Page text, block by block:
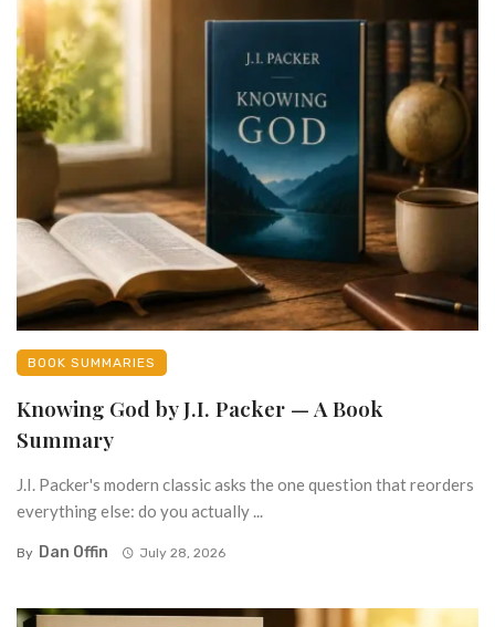
BOOK SUMMARIES
Knowing God by J.I. Packer — A Book
Summary
J.I. Packer's modern classic asks the one question that reorders
everything else: do you actually ...
By Dan Offin July 28, 2026